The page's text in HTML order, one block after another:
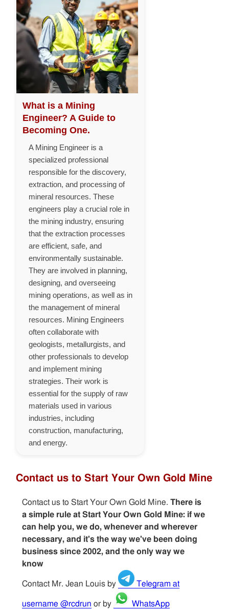
What is a Mining
Engineer? A Guide to
Becoming One.
A Mining Engineer is a
specialized professional
responsible for the discovery,
extraction, and processing of
mineral resources. These
engineers play a crucial role in
the mining industry, ensuring
that the extraction processes
are efficient, safe, and
environmentally sustainable.
They are involved in planning,
designing, and overseeing
mining operations, as well as in
the management of mineral
resources. Mining Engineers
often collaborate with
geologists, metallurgists, and
other professionals to develop
and implement mining
strategies. Their work is
essential for the supply of raw
materials used in various
industries, including
construction, manufacturing,
and energy.
Contact us to Start Your Own Gold Mine
Contact us to Start Your Own Gold Mine. There is
a simple rule at Start Your Own Gold Mine: if we
can help you, we do, whenever and wherever
necessary, and it's the way we've been doing
business since 2002, and the only way we
know
Contact Mr. Jean Louis by Telegram at
username @rcdrun or by
WhatsApp